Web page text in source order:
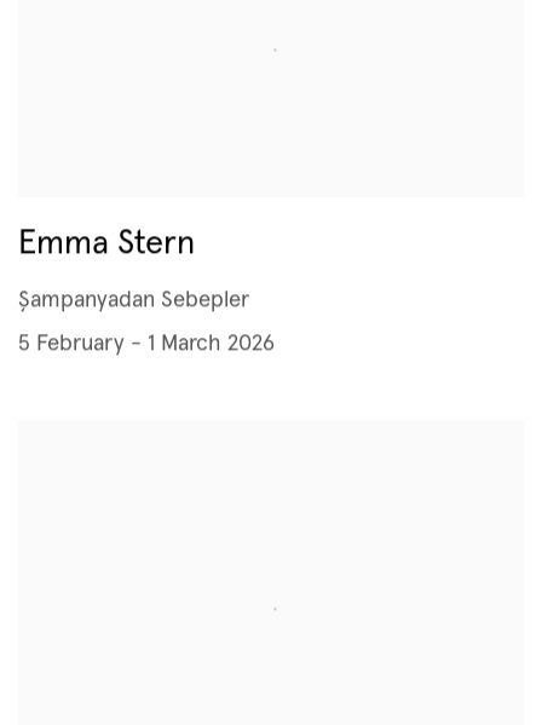
Emma Stern
Şampanyadan Sebepler
5 February - 1 March 2026